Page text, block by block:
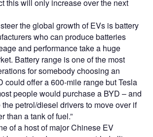
this will only increase over the next
the global growth of EVs is battery
who can produce batteries
and performance take a huge
Battery range is one of the most
for somebody choosing an
could offer a 600-mile range but Tesla
people would purchase a BYD – and
petrol/diesel drivers to move over if
than a tank of fuel.”
of a host of major Chinese EV